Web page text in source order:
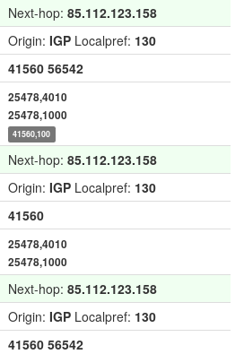
Next-hop: 85.112.123.158
Origin: IGP Localpref: 130
41560 56542
25478,4010
25478,1000
41560,100
Next-hop: 85.112.123.158
Origin: IGP Localpref: 130
41560
25478,4010
25478,1000
Next-hop: 85.112.123.158
Origin: IGP Localpref: 130
41560 56542